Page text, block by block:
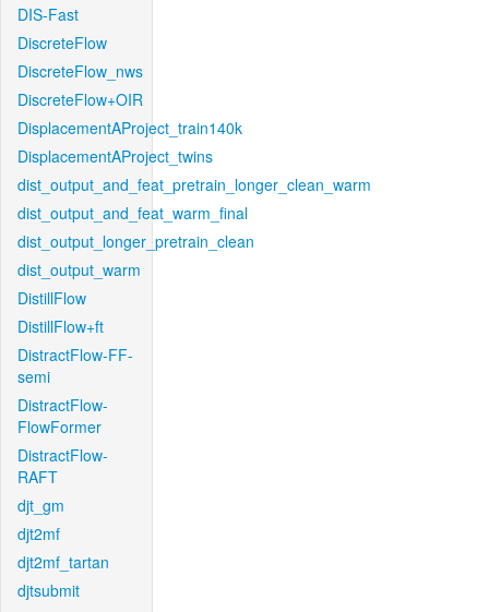
DIS-Fast
DiscreteFlow
DiscreteFlow_nws
DiscreteFlow+OIR
DisplacementAProject_train140k
DisplacementAProject_twins
dist_output_and_feat_pretrain_longer_clean_warm
dist_output_and_feat_warm_final
dist_output_longer_pretrain_clean
dist_output_warm
DistillFlow
DistillFlow+ft
DistractFlow-FF-
semi
DistractFlow-
FlowFormer
DistractFlow-
RAFT
djt_gm
djt2mf
djt2mf_tartan
djtsubmit